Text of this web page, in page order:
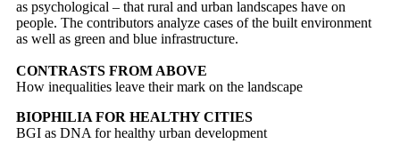
as psychological – that rural and urban landscapes have on
people. The contributors analyze cases of the built environment
as well as green and blue infrastructure.
CONTRASTS FROM ABOVE
How inequalities leave their mark on the landscape
BIOPHILIA FOR HEALTHY CITIES
BGI as DNA for healthy urban development